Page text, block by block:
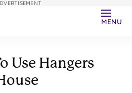
MENU
Use Hangers